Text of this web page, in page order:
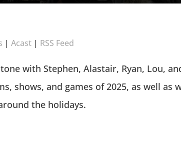
|Acast | RSS Feed
with Stephen, Alastair, Ryan, Lou,
shows, and games of 2025, as well
the holidays.